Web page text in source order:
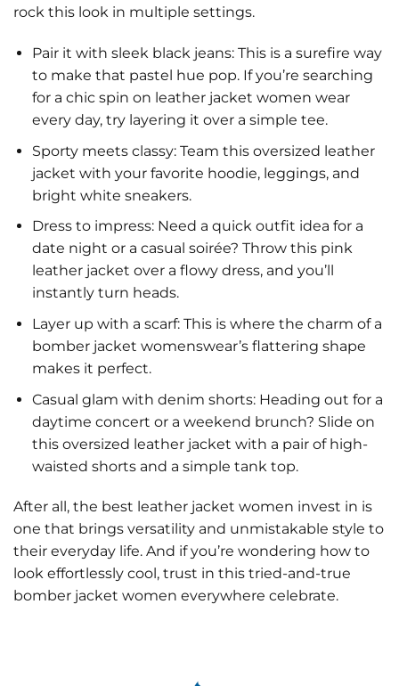
rock this look in multiple settings.
Pair it with sleek black jeans: This is a surefire way
to make that pastel hue pop. If you’re searching
for a chic spin on leather jacket women wear
every day, try layering it over a simple tee.
Sporty meets classy: Team this oversized leather
jacket with your favorite hoodie, leggings, and
bright white sneakers.
Dress to impress: Need a quick outfit idea for a
date night or a casual soirée? Throw this pink
leather jacket over a flowy dress, and you’ll
instantly turn heads.
Layer up with a scarf: This is where the charm of a
bomber jacket womenswear’s flattering shape
makes it perfect.
Casual glam with denim shorts: Heading out for a
daytime concert or a weekend brunch? Slide on
this oversized leather jacket with a pair of high-
waisted shorts and a simple tank top.
After all, the best leather jacket women invest in is
one that brings versatility and unmistakable style to
their everyday life. And if you’re wondering how to
look effortlessly cool, trust in this tried-and-true
bomber jacket women everywhere celebrate.